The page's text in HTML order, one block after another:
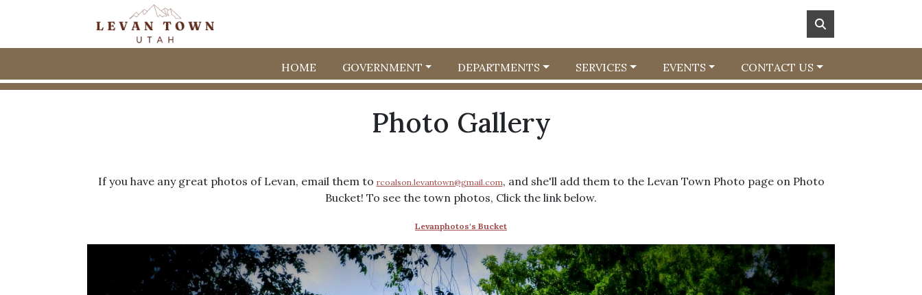
HOME GOVERNMENT DEPARTMENTS SERVICES EVENTS CONTACT US
Photo Gallery
If you have any great photos of Levan, email them to rcoalson.levantown@gmail.com, and she'll add them to the Levan Town Photo page on Photo
Bucket! To see the town photos, Click the link below.
Levanphotos's Bucket